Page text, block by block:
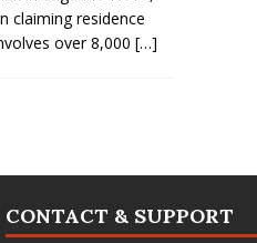
claiming residence
over 8,000 […]
CONTACT & SUPPORT